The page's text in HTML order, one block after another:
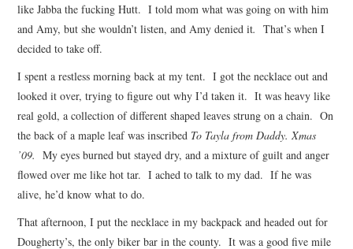
like Jabba the fucking Hutt. I told mom what was going on with him
and Amy, but she wouldn’t listen, and Amy denied it. That’s when I
decided to take off.
I spent a restless morning back at my tent. I got the necklace out and
looked it over, trying to figure out why I’d taken it. It was heavy like
real gold, a collection of different shaped leaves strung on a chain. On
the back of a maple leaf was inscribed To Tayla from Daddy. Xmas
’09.My eyes burned but stayed dry, and a mixture of guilt and anger
flowed over me like hot tar. I ached to talk to my dad. If he was
alive, he’d know what to do.
That afternoon, I put the necklace in my backpack and headed out for
Dougherty’s, the only biker bar in the county. It was a good five mile